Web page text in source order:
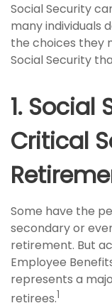
Social Security
many individuals
the choices they
Social Security
1. Social
Critical
Some have the
secondary or
retirement. But
Employee
represents a
retirees.1